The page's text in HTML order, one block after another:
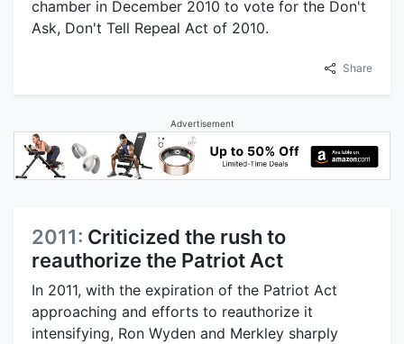
chamber in December 2010 to vote for the Don't
Ask, Don't Tell Repeal Act of 2010.
Share
Advertisement
2011: Criticized the rush to
reauthorize the Patriot Act
In 2011, with the expiration of the Patriot Act
approaching and efforts to reauthorize it
intensifying, Ron Wyden and Merkley sharply